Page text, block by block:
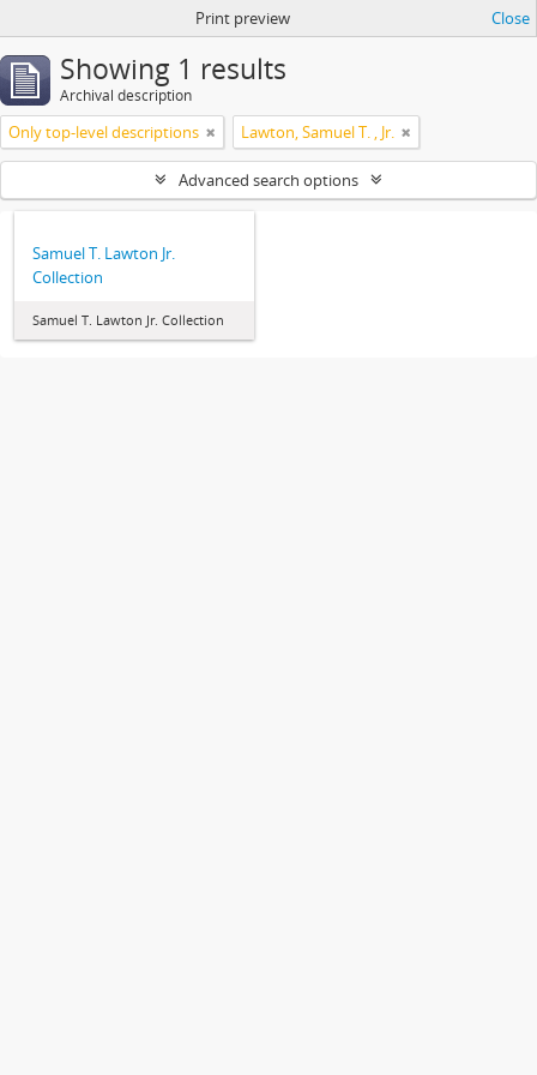
Print preview Close
Showing 1 results
Archival description
Only top-level descriptions Lawton, Samuel T. , Jr.
Advanced search options
Samuel T. Lawton Jr.
Collection
Samuel T. Lawton Jr. Collection